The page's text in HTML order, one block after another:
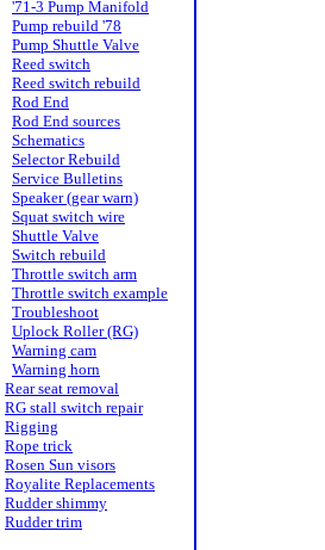
'71-3 Pump Manifold
Pump rebuild '78
Pump Shuttle Valve
Reed switch
Reed switch rebuild
Rod End
Rod End sources
Schematics
Selector Rebuild
Service Bulletins
Speaker (gear warn)
Squat switch wire
Shuttle Valve
Switch rebuild
Throttle switch arm
Throttle switch example
Troubleshoot
Uplock Roller (RG)
Warning cam
Warning horn
Rear seat removal
RG stall switch repair
Rigging
Rope trick
Rosen Sun visors
Royalite Replacements
Rudder shimmy
Rudder trim